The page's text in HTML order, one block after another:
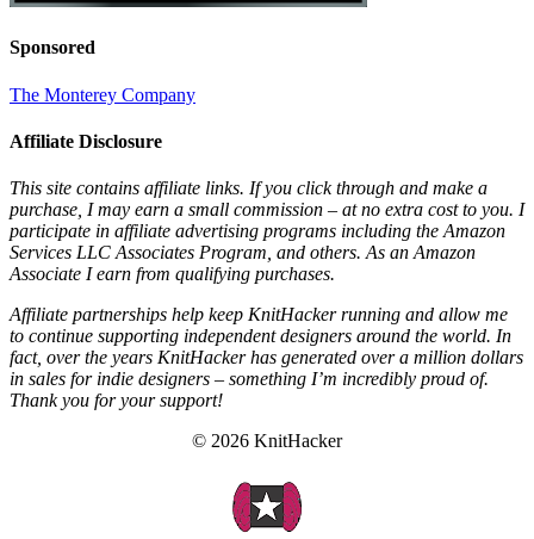
Sponsored
The Monterey Company
Affiliate Disclosure
This site contains affiliate links. If you click through and make a
purchase, I may earn a small commission – at no extra cost to you. I
participate in affiliate advertising programs including the Amazon
Services LLC Associates Program, and others. As an Amazon
Associate I earn from qualifying purchases.
Affiliate partnerships help keep KnitHacker running and allow me
to continue supporting independent designers around the world. In
fact, over the years KnitHacker has generated over a million dollars
in sales for indie designers – something I’m incredibly proud of.
Thank you for your support!
© 2026 KnitHacker